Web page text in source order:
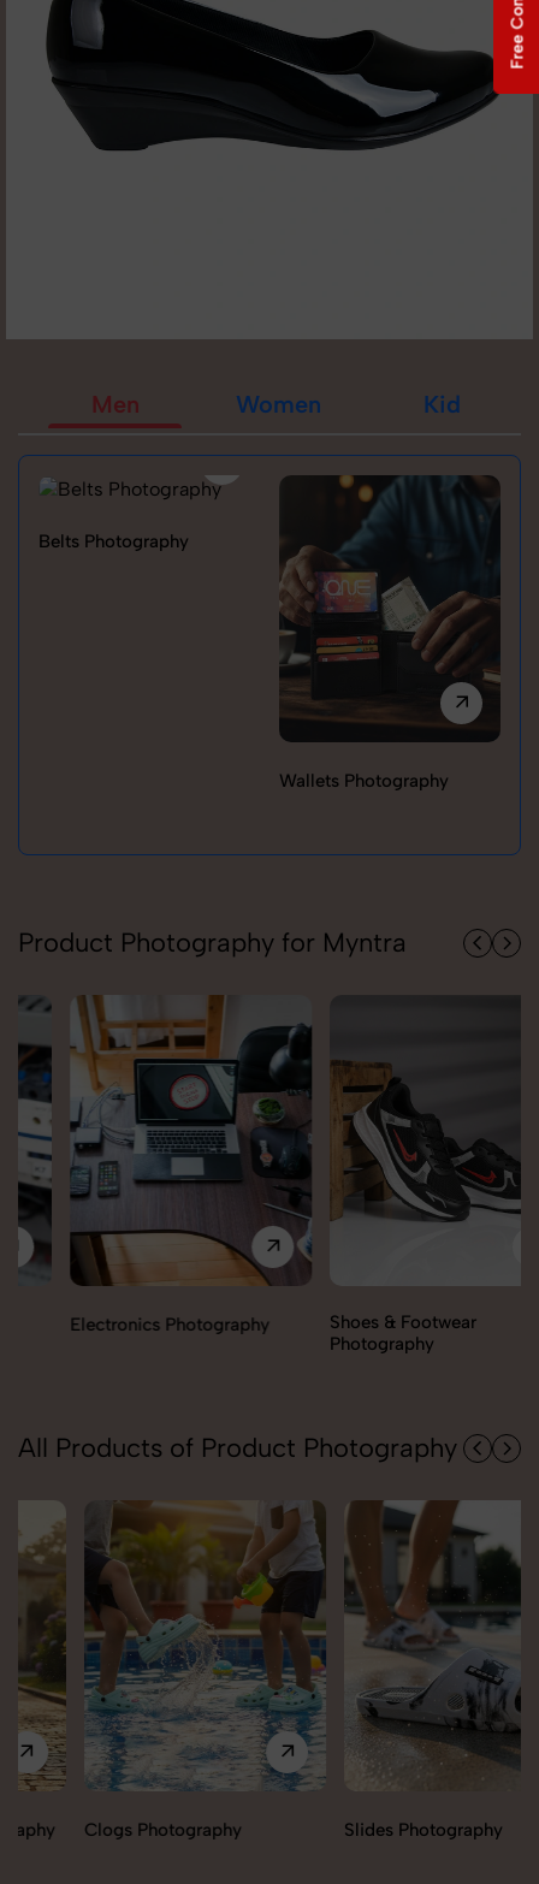
Men Women Kid
Belts Photography
Wallets Photography
Product Photography for Myntra
Electronics Photography
Shoes & Footwear
Photography
All Products of Product Photography
Clogs Photography Slides Photography